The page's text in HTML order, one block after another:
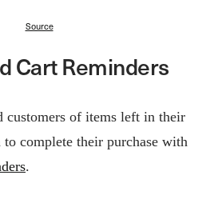
Source
Cart Reminders
of items left in their
complete their purchase with
.